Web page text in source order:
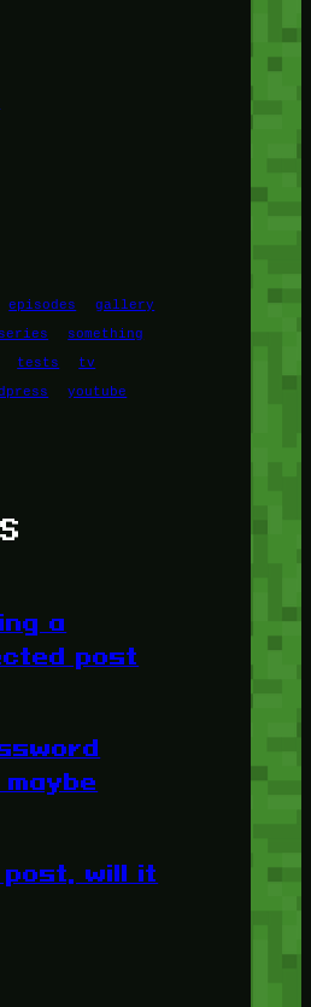
episodes
gallery
series
something
tests
tv
youtube
a
post
will it